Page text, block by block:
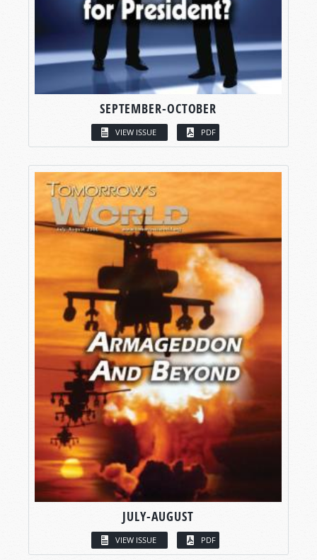
SEPTEMBER-OCTOBER
VIEW ISSUE PDF
JULY-AUGUST
VIEW ISSUE PDF